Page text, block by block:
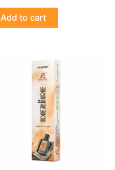
Add to cart